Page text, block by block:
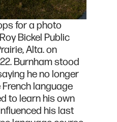
for a photo
Bickel Public
Alta. on
Burnham stood
he no longer
language
to learn his own
his last